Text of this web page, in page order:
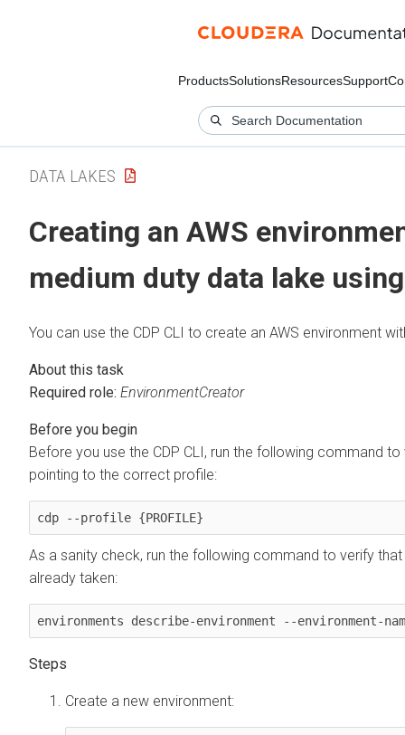
ProductsSolutionsResourcesSupport
DATA LAKES
Creating an AWS
medium duty data lake
You can use the CDP CLI to create an AWS environment
Required role: EnvironmentCreator
Before you use the CDP CLI, run the following command
pointing to the correct profile:
cdp --profile {PROFILE}
As a sanity check, run the following command to verify
already taken:
environments describe-environment --environment-name
Create a new environment: